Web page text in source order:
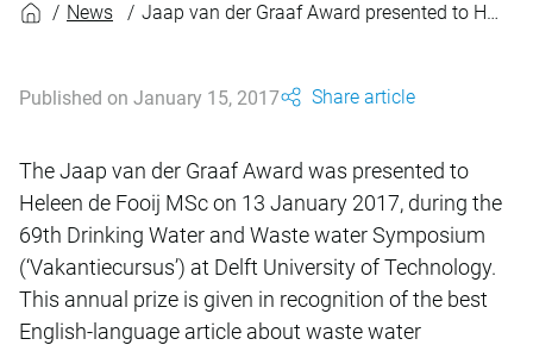
News Jaap van der Graaf Award presented to Heleen de Fooij
Published on January 15, 2017 Share article
The Jaap van der Graaf Award was presented to
Heleen de Fooij MSc on 13 January 2017, during the
69th Drinking Water and Waste water Symposium
(‘Vakantiecursus’) at Delft University of Technology.
This annual prize is given in recognition of the best
English-language article about waste water